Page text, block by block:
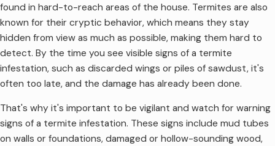
found in hard-to-reach areas of the house. Termites are also
known for their cryptic behavior, which means they stay
hidden from view as much as possible, making them hard to
detect. By the time you see visible signs of a termite
infestation, such as discarded wings or piles of sawdust, it's
often too late, and the damage has already been done.
That's why it's important to be vigilant and watch for warning
signs of a termite infestation. These signs include mud tubes
on walls or foundations, damaged or hollow-sounding wood,